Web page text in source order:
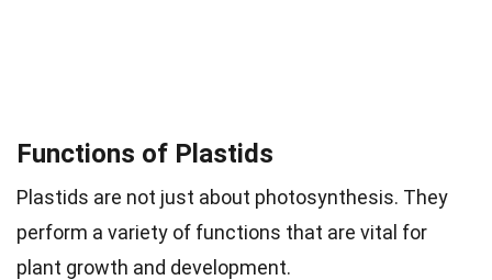
Functions of Plastids
Plastids are not just about photosynthesis. They
perform a variety of functions that are vital for
plant growth and development.